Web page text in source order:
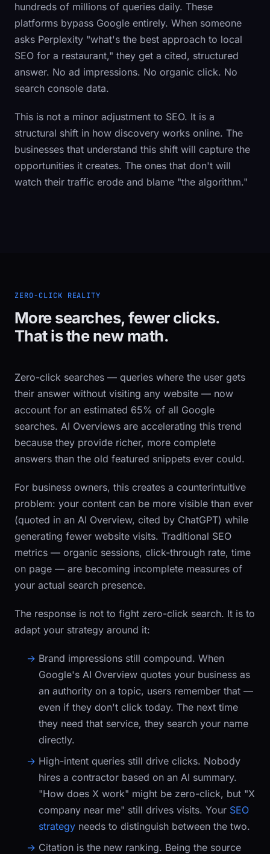
hundreds of millions of queries daily. These
platforms bypass Google entirely. When someone
asks Perplexity "what's the best approach to local
SEO for a restaurant," they get a cited, structured
answer. No ad impressions. No organic click. No
search console data.
This is not a minor adjustment to SEO. It is a
structural shift in how discovery works online. The
businesses that understand this shift will capture the
opportunities it creates. The ones that don't will
watch their traffic erode and blame "the algorithm."
ZERO-CLICK REALITY
More searches, fewer clicks.
That is the new math.
Zero-click searches — queries where the user gets
their answer without visiting any website — now
account for an estimated 65% of all Google
searches. AI Overviews are accelerating this trend
because they provide richer, more complete
answers than the old featured snippets ever could.
For business owners, this creates a counterintuitive
problem: your content can be more visible than ever
(quoted in an AI Overview, cited by ChatGPT) while
generating fewer website visits. Traditional SEO
metrics — organic sessions, click-through rate, time
on page — are becoming incomplete measures of
your actual search presence.
The response is not to fight zero-click search. It is to
adapt your strategy around it:
Brand impressions still compound. When
Google's AI Overview quotes your business as
an authority on a topic, users remember that —
even if they don't click today. The next time
they need that service, they search your name
directly.
High-intent queries still drive clicks. Nobody
hires a contractor based on an AI summary.
"How does X work" might be zero-click, but "X
company near me" still drives visits. Your SEO
strategy needs to distinguish between the two.
Citation is the new ranking. Being the source